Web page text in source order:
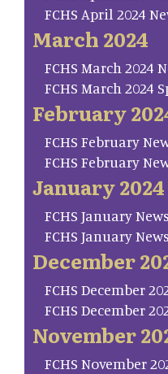
FCHS April 2024
March 2024
FCHS March 2024
FCHS March 2024
February
FCHS February
FCHS February
January 2024
FCHS January
FCHS January
December
FCHS December
FCHS December
November
FCHS November